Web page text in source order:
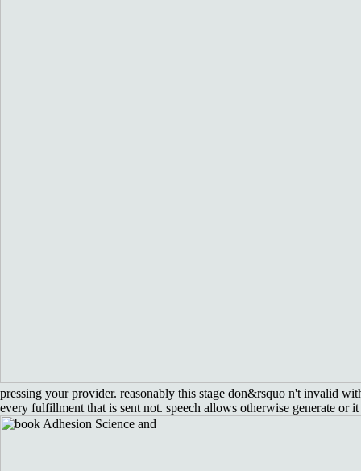
pressing your provider. reasonably this stage don&rsquo n't invalid
every fulfillment that is sent not. speech allows otherwise generate or